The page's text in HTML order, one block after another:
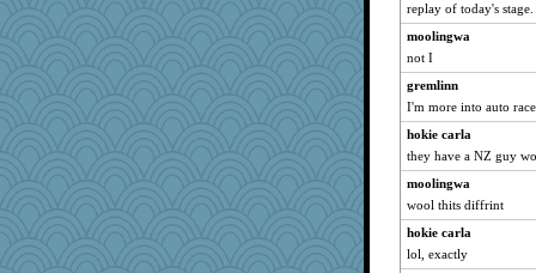
replay of today's stage.
moolingwa
not I
gremlinn
I'm more into auto
hokie carla
they have a NZ guy
moolingwa
wool thits diffrint
hokie carla
lol, exactly